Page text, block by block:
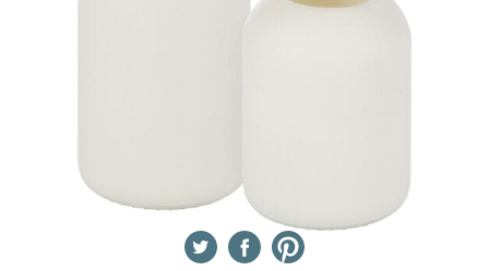
TwitterFacebookPinterest